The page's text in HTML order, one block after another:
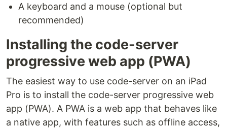
A keyboard and a mouse (optional but
recommended)
Installing the code-server
progressive web app (PWA)
The easiest way to use code-server on an iPad
Pro is to install the code-server progressive web
app (PWA). A PWA is a web app that behaves like
a native app, with features such as offline access,